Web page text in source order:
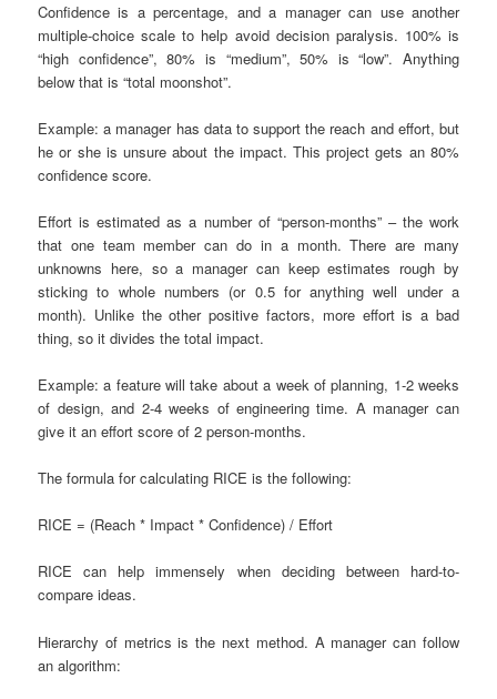
Confidence is a percentage, and a manager can use another
multiple-choice scale to help avoid decision paralysis. 100% is
“high confidence”, 80% is “medium”, 50% is “low”. Anything
below that is “total moonshot”.
Example: a manager has data to support the reach and effort, but
he or she is unsure about the impact. This project gets an 80%
confidence score.
Effort is estimated as a number of “person-months” – the work
that one team member can do in a month. There are many
unknowns here, so a manager can keep estimates rough by
sticking to whole numbers (or 0.5 for anything well under a
month). Unlike the other positive factors, more effort is a bad
thing, so it divides the total impact.
Example: a feature will take about a week of planning, 1-2 weeks
of design, and 2-4 weeks of engineering time. A manager can
give it an effort score of 2 person-months.
The formula for calculating RICE is the following:
RICE = (Reach * Impact * Confidence) / Effort
RICE can help immensely when deciding between hard-to-
compare ideas.
Hierarchy of metrics is the next method. A manager can follow
an algorithm: